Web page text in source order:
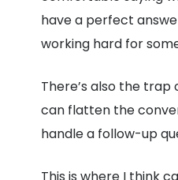
have a perfect
working hard for
There’s also the
can flatten the
handle a follow-up